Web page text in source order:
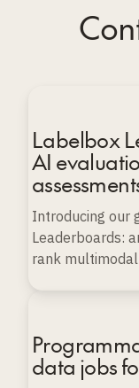
Labelbox
AI
Introducing our
Leaderboards:
rank
data jobs